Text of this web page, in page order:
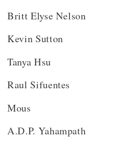
Britt Elyse Nelson
Kevin Sutton
Tanya Hsu
Raul Sifuentes
Mous
A.D.P. Yahampath